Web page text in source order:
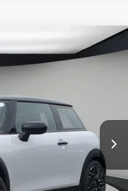
Ext.
$40,465
+$999
+$66